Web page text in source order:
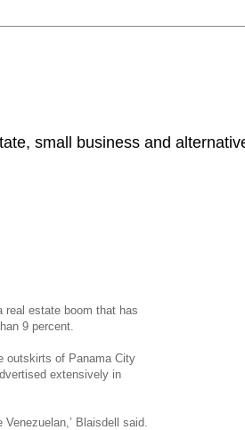
small business and
real estate boom that has
9 percent.
outskirts of Panama City
extensively in
Blaisdell said.